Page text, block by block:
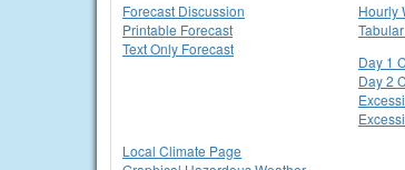
Forecast Discussion
Printable Forecast
Text Only Forecast
Hourly
Day 1
Day 2
Local Climate Page